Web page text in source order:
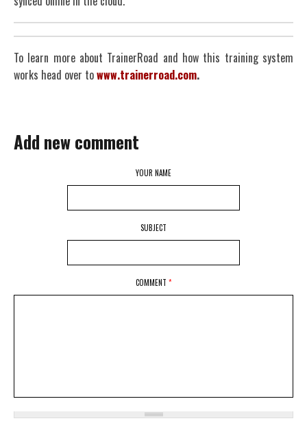
To learn more about TrainerRoad and how this training system
works head over towww.trainerroad.com.
Add new comment
YOUR NAME
SUBJECT
COMMENT *